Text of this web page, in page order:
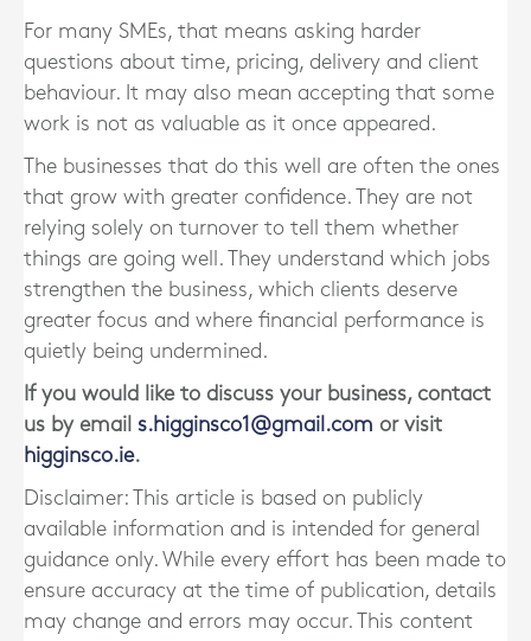
For many SMEs, that means asking harder
questions about time, pricing, delivery and client
behaviour. It may also mean accepting that some
work is not as valuable as it once appeared.
The businesses that do this well are often the ones
that grow with greater confidence. They are not
relying solely on turnover to tell them whether
things are going well. They understand which jobs
strengthen the business, which clients deserve
greater focus and where financial performance is
quietly being undermined.
If you would like to discuss your business, contact
us by email s.higginsco1@gmail.com or visit
higginsco.ie.
Disclaimer: This article is based on publicly
available information and is intended for general
guidance only. While every effort has been made to
ensure accuracy at the time of publication, details
may change and errors may occur. This content